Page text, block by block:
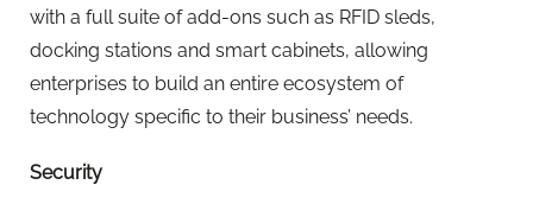
with a full suite of add-ons such as RFID sleds,
docking stations and smart cabinets, allowing
enterprises to build an entire ecosystem of
technology specific to their business’ needs.
Security